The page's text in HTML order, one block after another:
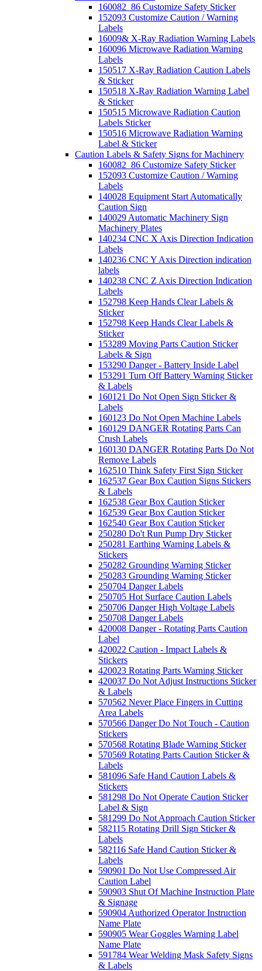
160082_86 Customize Safety Sticker
152093 Customize Caution / Warning
Labels
16009& X-Ray Radiation Warning Labels
160096 Microwave Radiation Warning
Labels
150517 X-Ray Radiation Caution Labels
& Sticker
150518 X-Ray Radiation Warning Label
& Sticker
150515 Microwave Radiation Caution
Labels Sticker
150516 Microwave Radiation Warning
Label & Sticker
Caution Labels & Safety Signs for Machinery
160082_86 Customize Safety Sticker
152093 Customize Caution / Warning
Labels
140028 Equipment Start Automatically
Caution Sign
140029 Automatic Machinery Sign
Machinery Plates
140234 CNC X Axis Direction Indication
Labels
140236 CNC Y Axis Direction indication
labels
140238 CNC Z Axis Direction Indication
Labels
152798 Keep Hands Clear Labels &
Sticker
152798 Keep Hands Clear Labels &
Sticker
153289 Moving Parts Caution Sticker
Labels & Sign
153290 Danger - Battery Inside Label
153291 Turn Off Battery Warning Sticker
& Labels
160121 Do Not Open Sign Sticker &
Labels
160123 Do Not Open Machine Labels
160129 DANGER Rotating Parts Can
Crush Labels
160130 DANGER Rotating Parts Do Not
Remove Labels
162510 Think Safety First Sign Sticker
162537 Gear Box Caution Signs Stickers
& Labels
162538 Gear Box Caution Sticker
162539 Gear Box Caution Sticker
162540 Gear Box Caution Sticker
250280 Do't Run Pump Dry Sticker
250281 Earthing Warning Labels &
Stickers
250282 Grounding Warning Sticker
250283 Grounding Warning Sticker
250704 Danger Labels
250705 Hot Surface Caution Labels
250706 Danger High Voltage Labels
250708 Danger Labels
420008 Danger - Rotating Parts Caution
Label
420022 Caution - Impact Labels &
Stickers
420023 Rotating Parts Warning Sticker
420037 Do Not Adjust Instructions Sticker
& Labels
570562 Never Place Fingers in Cutting
Area Labels
570566 Danger Do Not Touch - Caution
Stickers
570568 Rotating Blade Warning Sticker
570569 Rotating Parts Caution Sticker &
Labels
581096 Safe Hand Caution Labels &
Stickers
581298 Do Not Operate Caution Sticker
Label & Sign
581299 Do Not Approach Caution Sticker
582115 Rotating Drill Sign Sticker &
Labels
582116 Safe Hand Caution Sticker &
Labels
590901 Do Not Use Compressed Air
Caution Label
590903 Shut Of Machine Instruction Plate
& Signage
590904 Authorized Operator Instruction
Name Plate
590905 Wear Goggles Warning Label
Name Plate
591784 Wear Welding Mask Safety Signs
& Labels